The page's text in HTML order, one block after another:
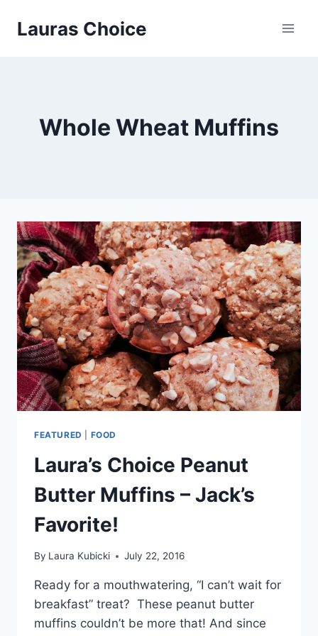
Lauras Choice
Whole Wheat Muffins
FEATURED FOOD
Laura’s Choice Peanut
Butter Muffins – Jack’s
Favorite!
By Laura Kubicki July 22, 2016
Ready for a mouthwatering, “I can’t wait for
breakfast” treat? These peanut butter
muffins couldn’t be more that! And since